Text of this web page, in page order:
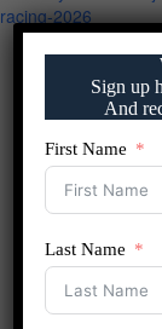
racing-2026
Sign up
And
First Name
Last Name